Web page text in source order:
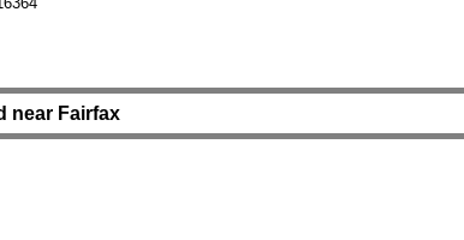
near Fairfax